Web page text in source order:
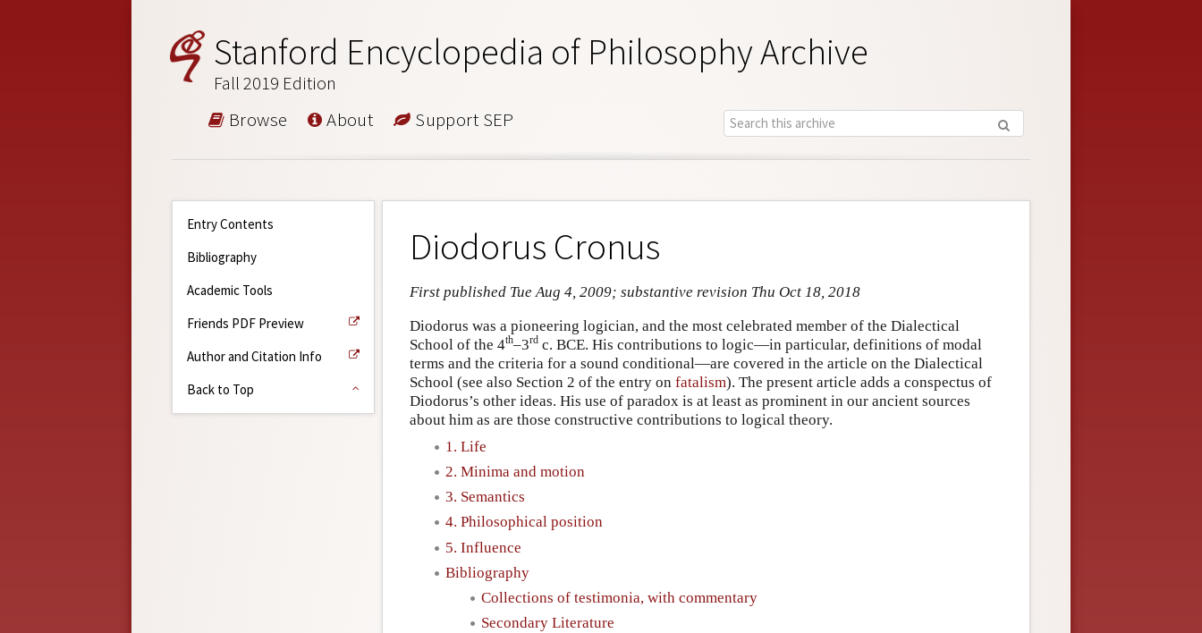
Stanford Encyclopedia of Philosophy Archive
Fall 2019 Edition
Browse About Support SEP
Entry Contents
Bibliography
Academic Tools
Friends PDF Preview
Author and Citation Info
Back to Top
Diodorus Cronus
First published Tue Aug 4, 2009; substantive revision Thu Oct 18, 2018
Diodorus was a pioneering logician, and the most celebrated member of the Dialectical
School of the 4th–3rd c. BCE. His contributions to logic—in particular, definitions of modal
terms and the criteria for a sound conditional—are covered in the article on the Dialectical
School (see also Section 2 of the entry on fatalism). The present article adds a conspectus of
Diodorus’s other ideas. His use of paradox is at least as prominent in our ancient sources
about him as are those constructive contributions to logical theory.
1. Life
2. Minima and motion
3. Semantics
4. Philosophical position
5. Influence
Bibliography
Collections of testimonia, with commentary
Secondary Literature